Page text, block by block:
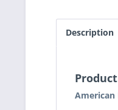
Description
American